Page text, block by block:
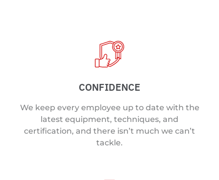
CONFIDENCE
We keep every employee up to date with the
latest equipment, techniques, and
certification, and there isn’t much we can’t
tackle.